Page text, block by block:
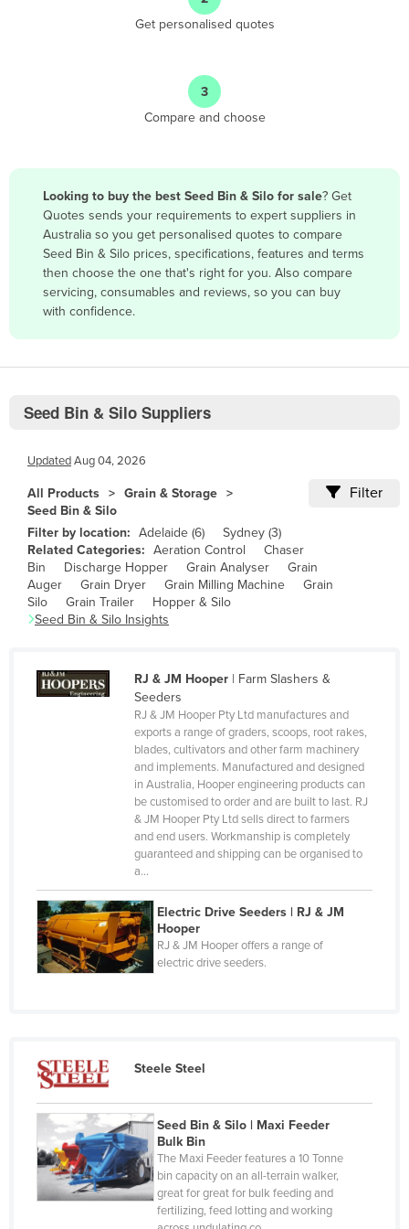
Bangladesh
Barbados
Belarus
Belgium
Bolivia
Brazil
Brunei
Bulgaria
Burkina Faso
Burma
Cabo Verde
Central African Republic
China
Colombia
Comoros
Congo (Brazzaville)
Côte d'Ivoire
Cuba
Cyprus
Czechia
Get personalised quotes
3
Compare and choose
Looking to buy the best Seed Bin & Silo for sale? Get
Quotes sends your requirements to expert suppliers in
Australia so you get personalised quotes to compare
Seed Bin & Silo prices, specifications, features and terms
then choose the one that's right for you. Also compare
servicing, consumables and reviews, so you can buy
with confidence.
Seed Bin & Silo Suppliers
UpdatedAug 04, 2026
All Products
Grain & Storage
Seed Bin & Silo
Filter
Filter by location: Adelaide (6) Sydney (3)
Related Categories: Aeration Control
Chaser
Bin
Discharge Hopper Grain Analyser
Grain
Auger
Grain Dryer Grain Milling Machine
Grain
Silo
Grain Trailer
Hopper & Silo
Seed Bin & Silo Insights
RJ & JM Hooper| Farm Slashers &
Seeders
RJ & JM Hooper Pty Ltd manufactures and
exports a range of graders, scoops, root rakes,
blades, cultivators and other farm machinery
and implements. Manufactured and designed
in Australia, Hooper engineering products can
be customised to order and are built to last. RJ
& JM Hooper Pty Ltd sells direct to farmers
and end users. Workmanship is completely
guaranteed and shipping can be organised to
a…
Electric Drive Seeders | RJ & JM
Hooper
RJ & JM Hooper offers a range of
electric drive seeders.
Steele Steel
Seed Bin & Silo | Maxi Feeder
Bulk Bin
The Maxi Feeder features a 10 Tonne
bin capacity on an all-terrain walker,
great for great for bulk feeding and
fertilizing, feed lotting and working